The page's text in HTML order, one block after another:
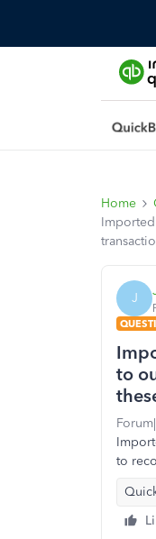
Home
J
to
to